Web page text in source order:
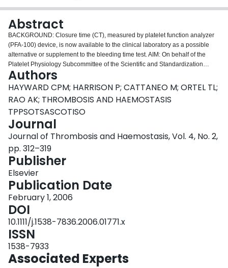
Abstract
BACKGROUND: Closure time (CT), measured by platelet function analyzer
(PFA-100) device, is now available to the clinical laboratory as a possible
alternative or supplement to the bleeding time test. AIM: On behalf of the
Platelet Physiology Subcommittee of the Scientific and Standardization
Committee of the International Society on Thrombosis and Haemostasis
(ISTH-SSC), a working Group was formed to review and make
recommendations on the use of the PFA-100 CT in the evaluation of platelet
function within the clinical laboratory. METHODS: The Medline database was
searched to review the published information on the PFA-100 CT in the
evaluation of platelet disorders and platelet function. This information, and
expert opinion, was used to prepare a report and generate consensus
recommendations. RESULTS: Although the PFA-100 CT is abnormal in some
forms of platelet disorders, the test does not have sufficient sensitivity or
specificity to be used as a screening tool for platelet disorders. A role of the
PFA-100 CT in therapeutic monitoring of platelet function remains to be
established. CONCLUSIONS: The PFA-100 closure time should be
considered optional in the evaluation of platelet disorders and function, and
its use in therapeutic monitoring of platelet function is currently best restricted
to research studies and prospective clinical trials.
Authors
HAYWARD CPM; HARRISON P; CATTANEO M; ORTEL TL;
RAO AK; THROMBOSIS AND HAEMOSTASIS
TPPSOTSASCOTISO
Journal
Journal of Thrombosis and Haemostasis, Vol. 4, No. 2,
pp. 312–319
Publisher
Elsevier
Publication Date
February 1, 2006
DOI
10.1111/j.1538-7836.2006.01771.x
ISSN
1538-7933
Associated Experts